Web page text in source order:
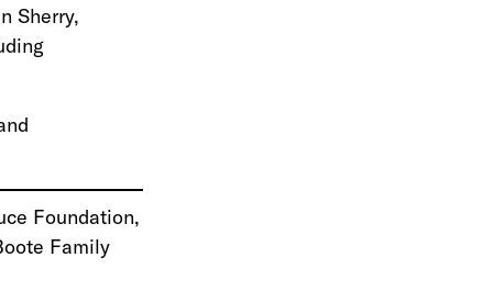
Sherry,
Foundation,
Family